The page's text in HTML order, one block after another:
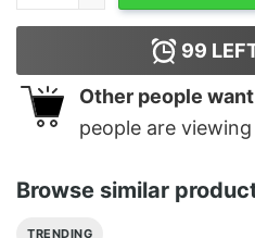
99
Other people
people are
Browse similar
TRENDING